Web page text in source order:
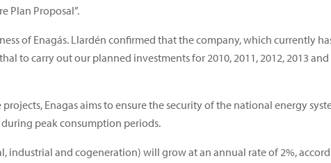
Plan Proposal”.
of Enagás. Llardén confirmed that the company, which currently
to carry out our planned investments for 2010, 2011, 2012, 2013
Enagas aims to ensure the security of the national energy
peak consumption periods.
industrial and cogeneration) will grow at an annual rate of 2%,